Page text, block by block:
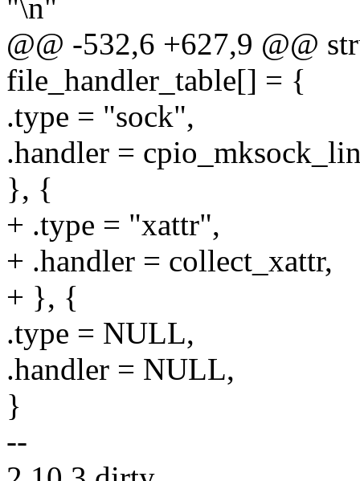
"\n"
@@ -532,6 +627,9 @@
file_handler_table[] = {
.type = "sock",
.handler =
}, {
+ .type = "xattr",
+ .handler = collect_xattr,
+ }, {
.type = NULL,
.handler = NULL,
}
--